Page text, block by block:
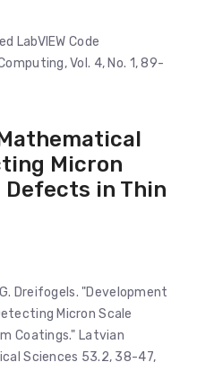
LabVIEW Code
Vol. 4, No. 1, 89-
Micron
in Thin
Dreifogels. "Development
Micron Scale
Coatings." Latvian
Sciences 53.2, 38-47,